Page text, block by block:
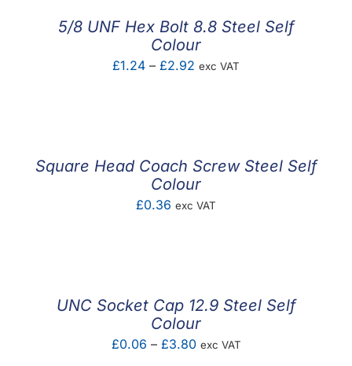
5/8 UNF Hex Bolt 8.8 Steel Self
Colour
£1.24 – £2.92 Price
exc VAT
Square Head Coach Screw Steel Self
Colour
£0.36 exc VAT
UNC Socket Cap 12.9 Steel Self
Colour
£0.06 – £3.80Price
exc VAT